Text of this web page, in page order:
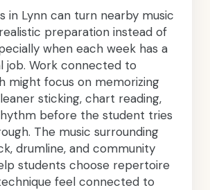
in Lynn can turn nearby music
preparation instead of
when each week has a
job. Work connected to
might focus on memorizing
sticking, chart reading,
before the student tries
The music surrounding
drumline, and community
students choose repertoire
feel connected to